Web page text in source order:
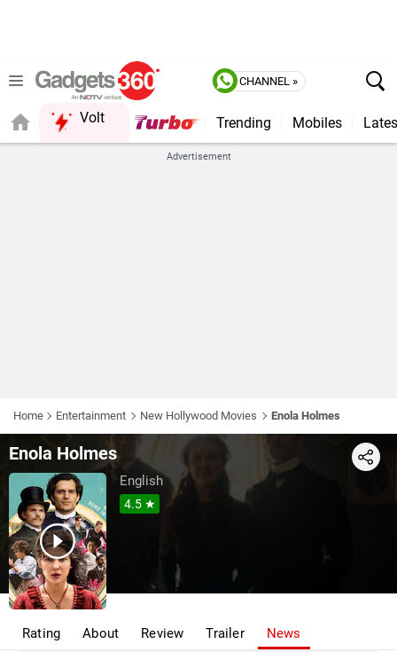
CHANNEL »
Volt Trending Mobiles
Advertisement
Home Entertainment New Hollywood Movies Enola Holmes
Enola Holmes Share
English
4.5 ★
Rating About Review Trailer News